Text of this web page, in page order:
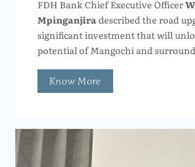
FDH Bank Chief Executive Officer
Mpinganjira described the road
significant investment that will
potential of Mangochi and
Know More